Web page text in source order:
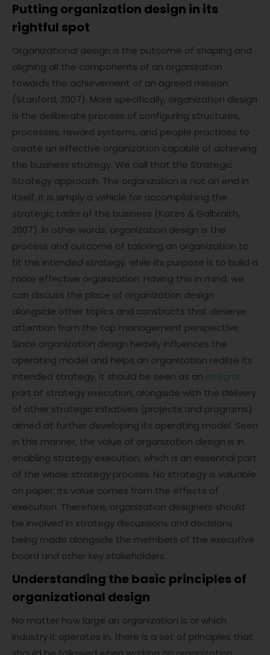
Putting organization design in its
rightful spot
Organizational design is the outcome of shaping and
aligning all the components of an organization
towards the achievement of an agreed mission
(Stanford, 2007). More specifically, organization design
is the deliberate process of configuring structures,
processes, reward systems, and people practices to
create an effective organization capable of achieving
the business strategy. We call that the Strategic
Strategy approach. The organization is not an end in
itself; it is simply a vehicle for accomplishing the
strategic tasks of the business (Kates & Galbraith,
2007). In other words, organization design is the
process and outcome of tailoring an organization to
fit the intended strategy, while its purpose is to build a
more effective organization. Having this in mind, we
can discuss the place of organization design
alongside other topics and constructs that deserve
attention from the top management perspective.
Since organization design heavily influences the
operating model and helps an organization realize its
intended strategy, it should be seen as an integral
part of strategy execution, alongside with the delivery
of other strategic initiatives (projects and programs)
aimed at further developing its operating model. Seen
in this manner, the value of organization design is in
enabling strategy execution, which is an essential part
of the whole strategy process. No strategy is valuable
on paper; its value comes from the effects of
execution. Therefore, organization designers should
be involved in strategy discussions and decisions
being made alongside the members of the executive
board and other key stakeholders.
Understanding the basic principles of
organizational design
No matter how large an organization is or which
industry it operates in, there is a set of principles that